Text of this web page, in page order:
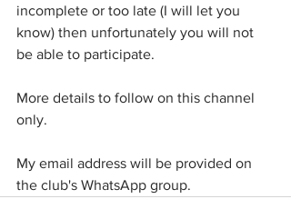
incomplete or too late (I will let you
know) then unfortunately you will not
be able to participate.
More details to follow on this channel
only.
My email address will be provided on
the club's WhatsApp group.